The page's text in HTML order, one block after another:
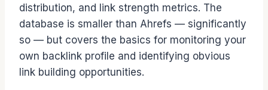
distribution, and link strength metrics. The
database is smaller than Ahrefs — significantly
so — but covers the basics for monitoring your
own backlink profile and identifying obvious
link building opportunities.